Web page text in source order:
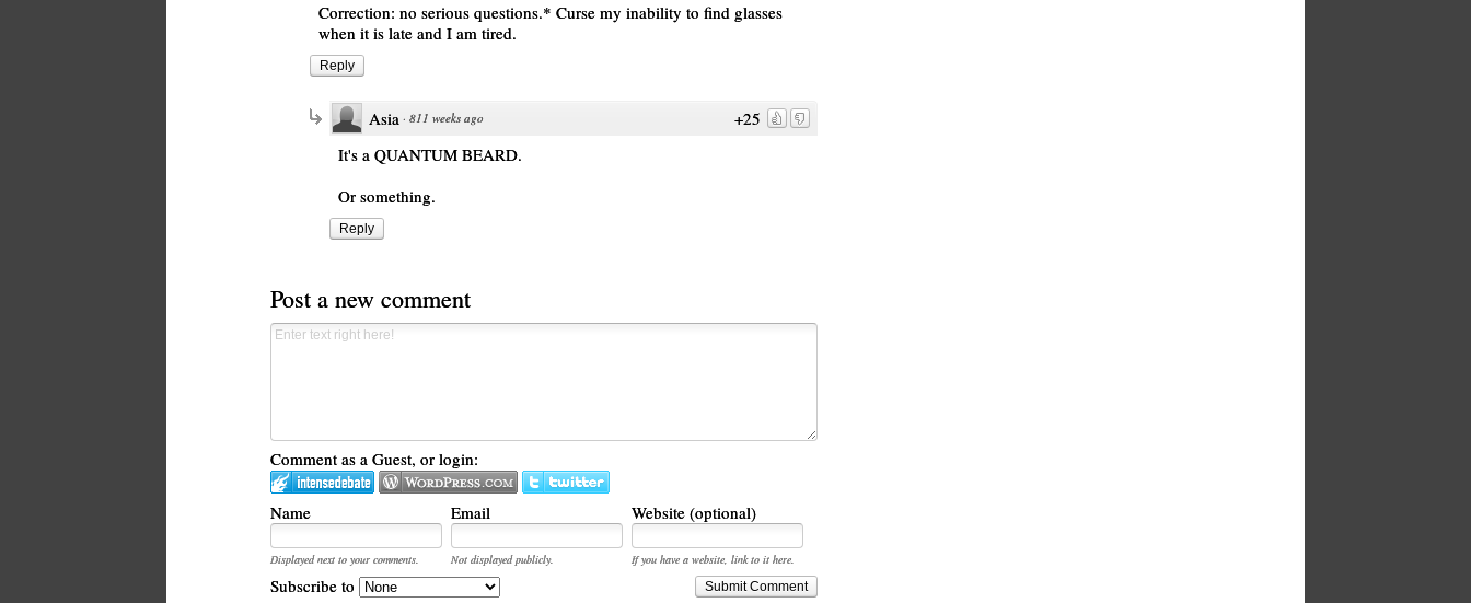
Correction: no serious questions.* Curse my inability to find glasses
when it is late and I am tired.
Reply
+25
Asia · 811 weeks ago
It's a QUANTUM BEARD.
Or something.
Reply
Post a new comment
Comment as a Guest, or login:
Name Email Website (optional)
Displayed next to your comments. Not displayed publicly.
If you have a website, link to it here.
Submit Comment
Subscribe to